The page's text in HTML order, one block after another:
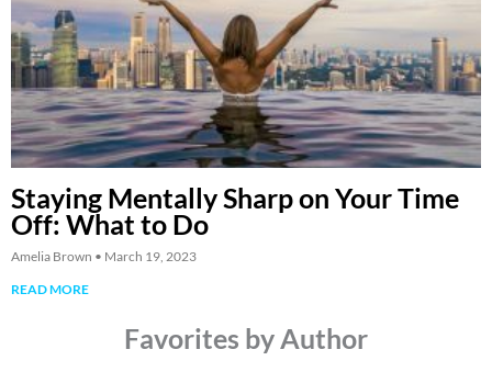
Staying Mentally Sharp on Your Time
Off: What to Do
Amelia Brown
March 19, 2023
READ MORE
Favorites by Author